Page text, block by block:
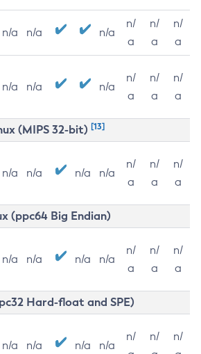
n/a n/a n/a
n/
a
n/
a
n/
a
n/a n/a n/a
n/
a
n/
a
n/
a
(MIPS 32-bit) [13]
n/a n/a n/a n/a
n/
a
n/
a
n/
a
(ppc64 Big Endian)
n/a n/a n/a n/a
n/
a
n/
a
n/
a
Hard-float and SPE)
n/a n/a n/a n/a
n/
n/
n/